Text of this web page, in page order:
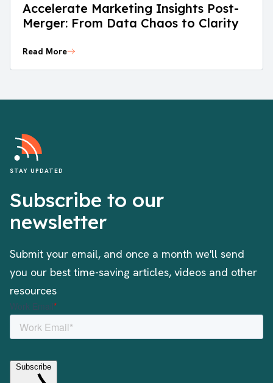
Accelerate Marketing Insights Post-
Merger: From Data Chaos to Clarity
Read More
STAY UPDATED
Subscribe to our
newsletter
Submit your email, and once a month we'll send
you our best time-saving articles, videos and other
resources